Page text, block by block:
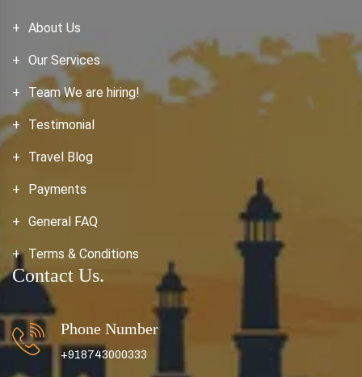
About Us
Our Services
Team We are hiring!
Testimonial
Travel Blog
Payments
General FAQ
Terms & Conditions
Contact Us.
Phone Number
+918743000333